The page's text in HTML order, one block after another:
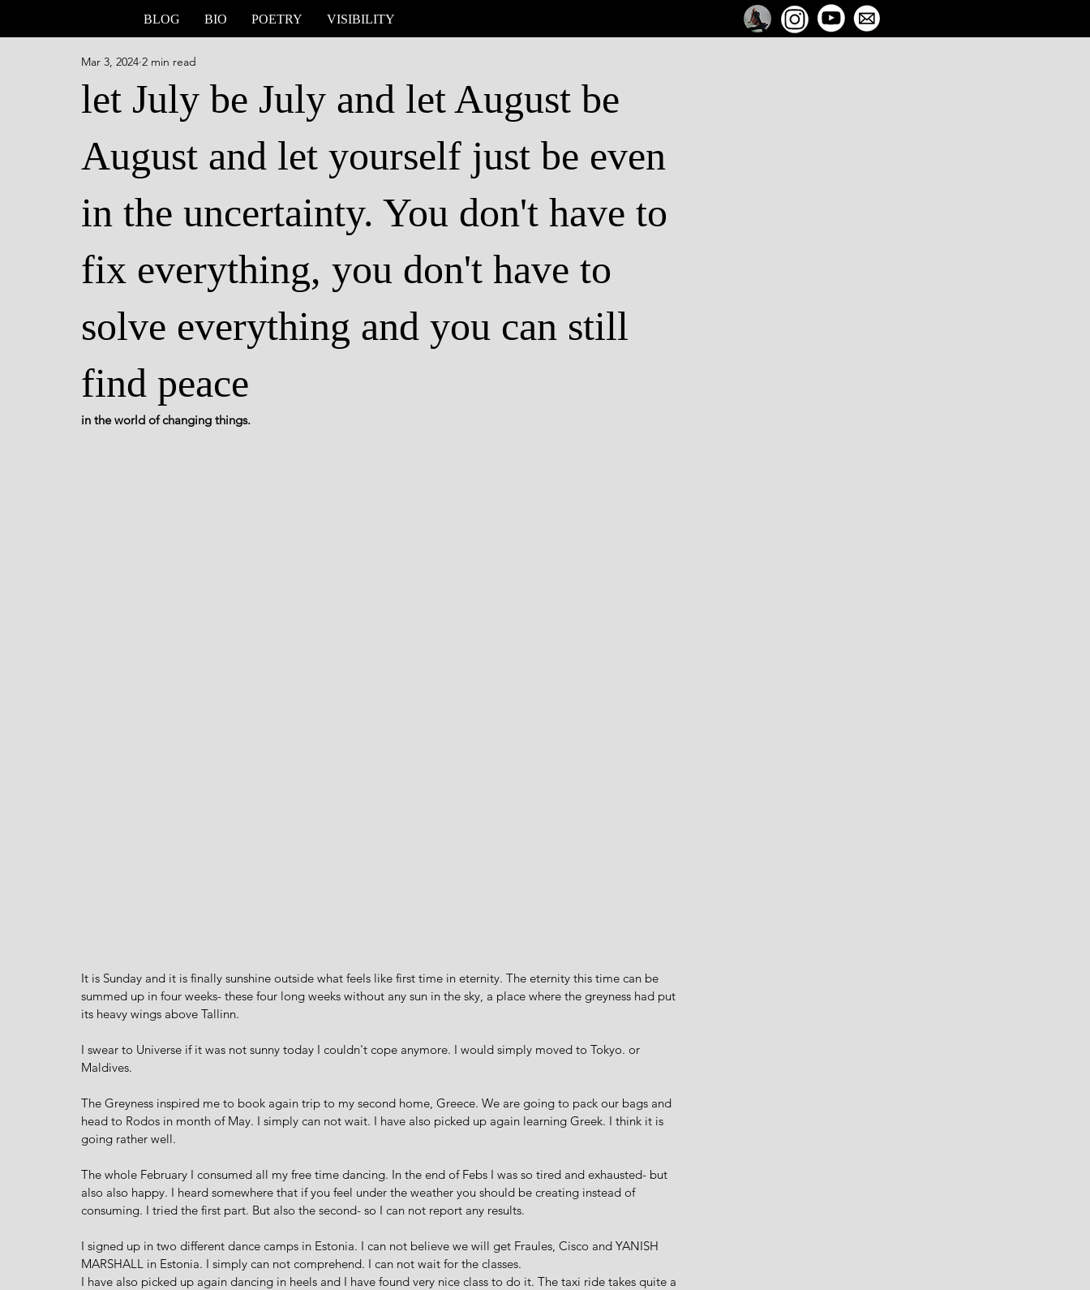
BLOG BIO POETRY VISIBILITY
let July be July and let August be
August and let yourself just be even
in the uncertainty. You don't have to
fix everything, you don't have to
solve everything and you can still
find peace
Mar 3, 2024 2 min read
in the world of changing things.
It is Sunday and it is finally sunshine outside what feels like first time in eternity. The eternity this time can be
summed up in four weeks- these four long weeks without any sun in the sky, a place where the greyness had put
its heavy wings above Tallinn.
I swear to Universe if it was not sunny today I couldn't cope anymore. I would simply moved to Tokyo. or
Maldives.
The Greyness inspired me to book again trip to my second home, Greece. We are going to pack our bags and
head to Rodos in month of May. I simply can not wait. I have also picked up again learning Greek. I think it is
going rather well.
The whole February I consumed all my free time dancing. In the end of Febs I was so tired and exhausted- but
also also happy. I heard somewhere that if you feel under the weather you should be creating instead of
consuming. I tried the first part. But also the second- so I can not report any results.
I signed up in two different dance camps in Estonia. I can not believe we will get Fraules, Cisco and YANISH
MARSHALL in Estonia. I simply can not comprehend. I can not wait for the classes.
I have also picked up again dancing in heels and I have found very nice class to do it. The taxi ride takes quite a